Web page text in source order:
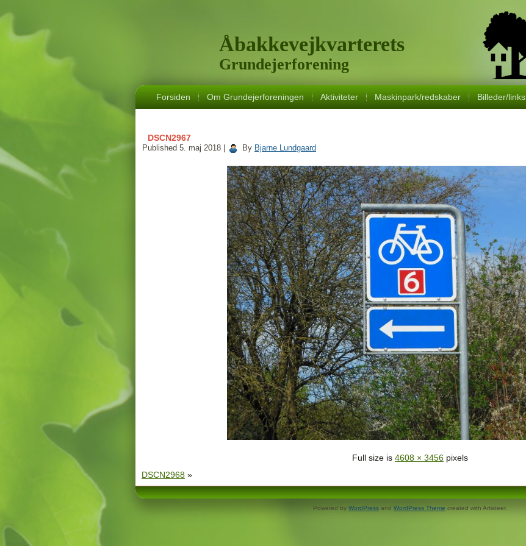
Åbakkevejkvarterets
Grundejerforening
Forsiden Om Grundejerforeningen Aktiviteter Maskinpark/redskaber Billeder/links
DSCN2967
Published 5. maj 2018 By Bjarne Lundgaard
Full size is 4608 × 3456 pixels
DSCN2968 »
Powered by WordPress and WordPress Theme created with Artisteer.